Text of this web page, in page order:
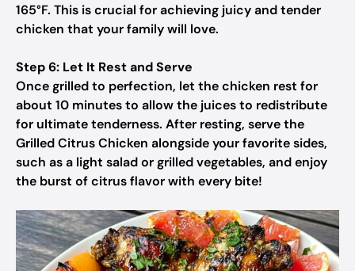
165°F. This is crucial for achieving juicy and tender
chicken that your family will love.
Step 6: Let It Rest and Serve
Once grilled to perfection, let the chicken rest for
about 10 minutes to allow the juices to redistribute
for ultimate tenderness. After resting, serve the
Grilled Citrus Chicken alongside your favorite sides,
such as a light salad or grilled vegetables, and enjoy
the burst of citrus flavor with every bite!